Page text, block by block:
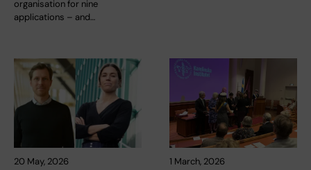
organisation for nine
applications – and…
20 May, 2026 1 March, 2026